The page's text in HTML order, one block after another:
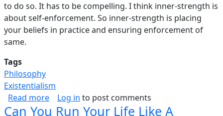
to do so. It has to be compelling. I think inner-strength is
about self-enforcement. So inner-strength is placing
your beliefs in practice and ensuring enforcement of
same.
Tags
Philosophy
Existentialism
Read moreabout Inner-Strength
Log in to post comments
Can You Run Your Life Like A